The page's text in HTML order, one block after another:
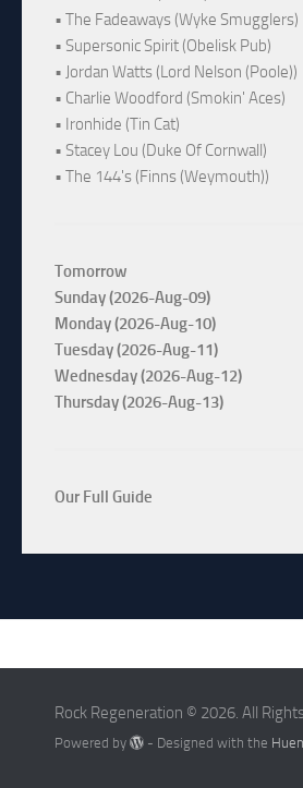
• The Fadeaways (Wyke Smugglers)
• Supersonic Spirit (Obelisk Pub)
• Jordan Watts (Lord Nelson (Poole))
• Charlie Woodford (Smokin' Aces)
• Ironhide (Tin Cat)
• Stacey Lou (Duke Of Cornwall)
• The 144's (Finns (Weymouth))
Tomorrow
Sunday (2026-Aug-09)
Monday (2026-Aug-10)
Tuesday (2026-Aug-11)
Wednesday (2026-Aug-12)
Thursday (2026-Aug-13)
Our Full Guide
Rock Regeneration © 2026. All
Powered by - Designed with the